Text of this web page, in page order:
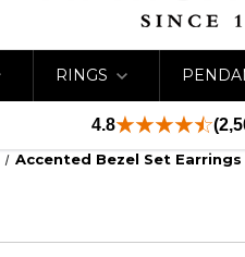
RINGS
4.8
Accented Bezel Set